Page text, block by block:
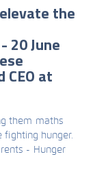
the
20 June
at
them maths
fighting hunger.
- Hunger